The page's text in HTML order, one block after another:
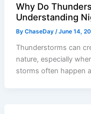
Why Do
Understanding
ByChaseDay /June 14,
Thunderstorms can
nature, especially
storms often happen